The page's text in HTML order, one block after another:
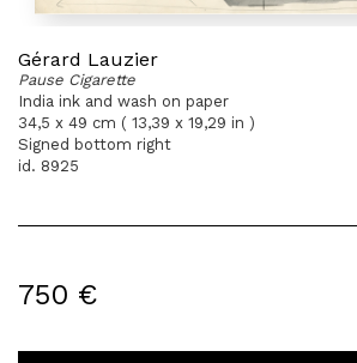
Gérard Lauzier
Pause Cigarette
India ink and wash on paper
34,5 x 49 cm ( 13,39 x 19,29 in )
Signed bottom right
id. 8925
750 €